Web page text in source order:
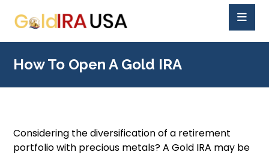
How To Open A Gold IRA
Considering the diversification of a retirement
portfolio with precious metals? A Gold IRA may be